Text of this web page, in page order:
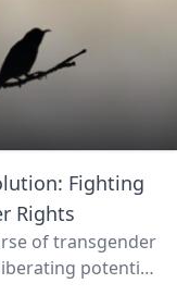
Fighting
Rights
of transgender
potential